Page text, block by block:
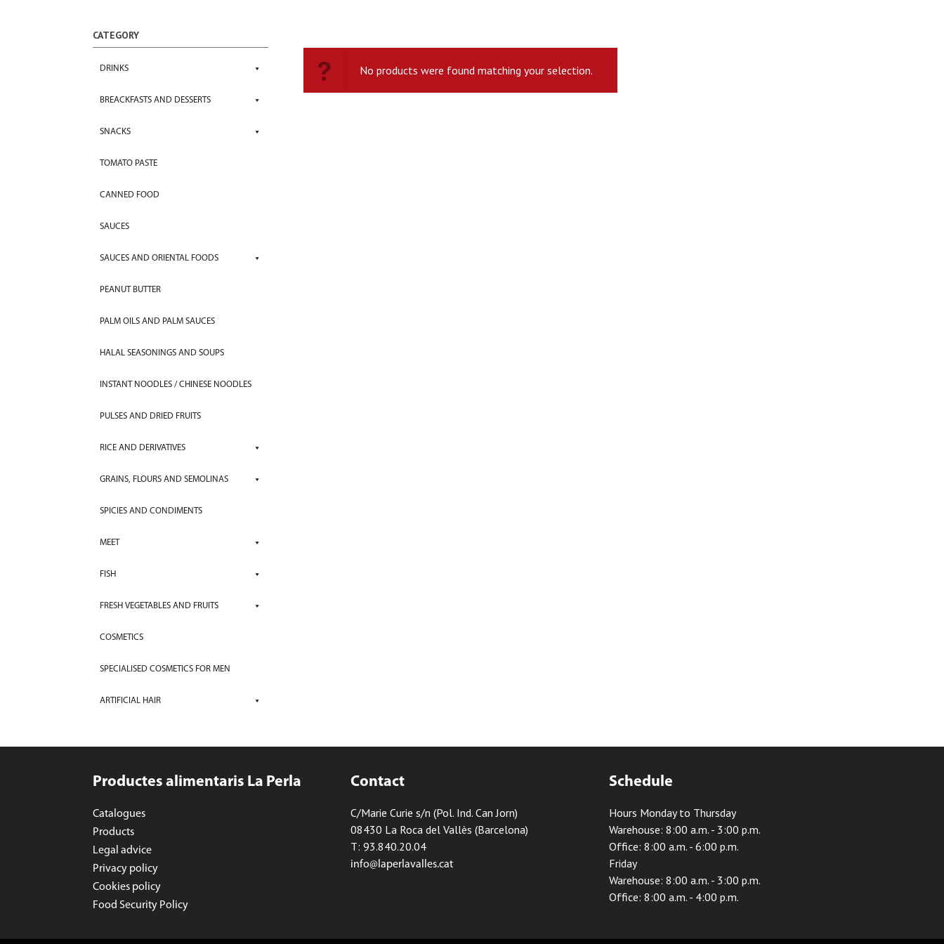
CATEGORY
DRINKS
BREACKFASTS AND DESSERTS
SNACKS
TOMATO PASTE
CANNED FOOD
SAUCES
SAUCES AND ORIENTAL FOODS
PEANUT BUTTER
PALM OILS AND PALM SAUCES
HALAL SEASONINGS AND SOUPS
INSTANT NOODLES / CHINESE NOODLES
PULSES AND DRIED FRUITS
RICE AND DERIVATIVES
GRAINS, FLOURS AND SEMOLINAS
SPICIES AND CONDIMENTS
MEET
FISH
FRESH VEGETABLES AND FRUITS
COSMETICS
SPECIALISED COSMETICS FOR MEN
ARTIFICIAL HAIR
No products were found matching your selection.
Productes alimentaris La Perla
Catalogues
Products
Legal advice
Privacy policy
Cookies policy
Food Security Policy
Contact
C/Marie Curie s/n (Pol. Ind. Can Jorn)
08430 La Roca del Vallès (Barcelona)
T: 93.840.20.04
info@laperlavalles.cat
Schedule
Hours Monday to Thursday
Warehouse: 8:00 a.m. - 3:00 p.m.
Office: 8:00 a.m. - 6:00 p.m.
Friday
Warehouse: 8:00 a.m. - 3:00 p.m.
Office: 8:00 a.m. - 4:00 p.m.